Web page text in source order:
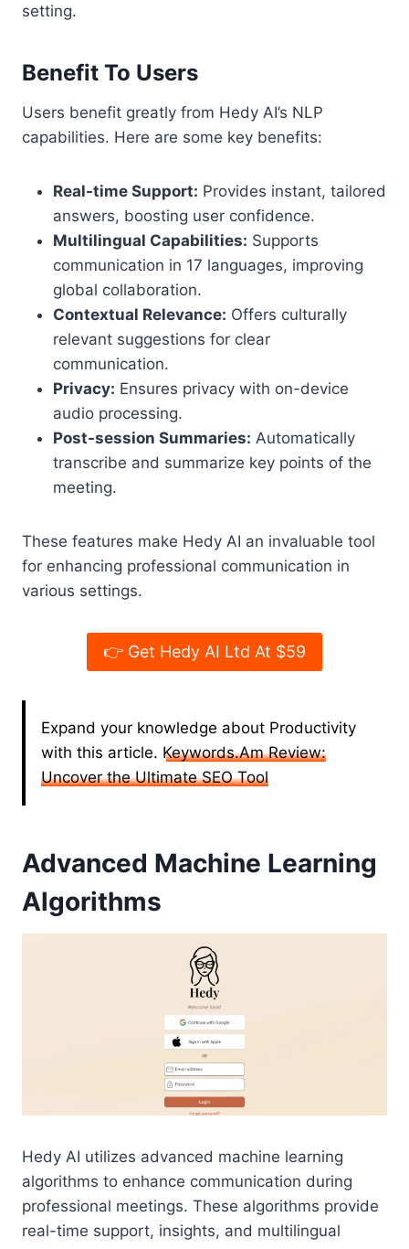
setting.
Benefit To Users
Users benefit greatly from Hedy AI’s NLP
capabilities. Here are some key benefits:
Real-time Support: Provides instant, tailored
answers, boosting user confidence.
Multilingual Capabilities: Supports
communication in 17 languages, improving
global collaboration.
Contextual Relevance: Offers culturally
relevant suggestions for clear
communication.
Privacy: Ensures privacy with on-device
audio processing.
Post-session Summaries: Automatically
transcribe and summarize key points of the
meeting.
These features make Hedy AI an invaluable tool
for enhancing professional communication in
various settings.
👉 Get Hedy AI Ltd At $59
Expand your knowledge about Productivity
with this article. Keywords.Am Review:
Uncover the Ultimate SEO Tool
Advanced Machine Learning
Algorithms
Hedy AI utilizes advanced machine learning
algorithms to enhance communication during
professional meetings. These algorithms provide
real-time support, insights, and multilingual